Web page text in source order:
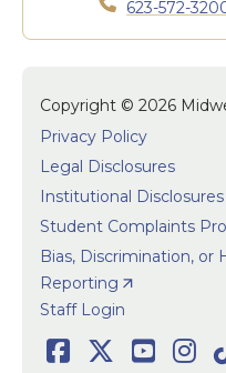
623-572-
Copyright © 2026
Privacy Policy
Legal Disclosures
Institutional Disclosures
Student Complaints
Bias, Discrimination, or
Reporting
Staff Login
Facebook
Twitter